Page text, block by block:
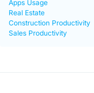
Apps Usage
Real Estate
Construction Productivity
Sales Productivity